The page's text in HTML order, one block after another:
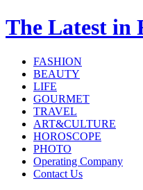
The Latest in
FASHION
BEAUTY
LIFE
GOURMET
TRAVEL
ART&CULTURE
HOROSCOPE
PHOTO
Operating Company
Contact Us